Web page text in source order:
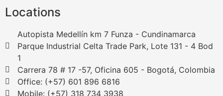
Locations
Autopista Medellín km 7 Funza - Cundinamarca
Parque Industrial Celta Trade Park, Lote 131 - 4 Bod
1
Carrera 78 # 17 -57, Oficina 605 - Bogotá, Colombia
Office: (+57) 601 896 6816
Mobile: (+57) 318 734 3938